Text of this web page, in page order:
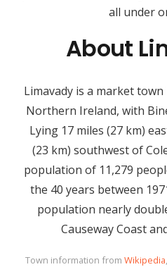
all under
About
Limavady is a market
Northern Ireland, with
Lying 17 miles (27 km)
(23 km) southwest of
population of 11,279
the 40 years between
population nearly
Causeway Coast
Town information from Wikipedia